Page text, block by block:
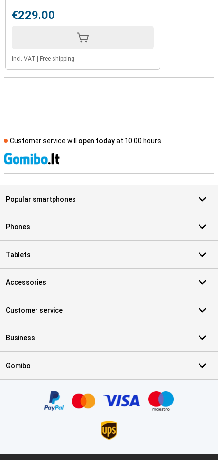
€229.00
Incl. VAT Free shipping
Customer service will open todayat 10.00 hours
Popular smartphones
Phones
Tablets
Accessories
Customer service
Business
Gomibo